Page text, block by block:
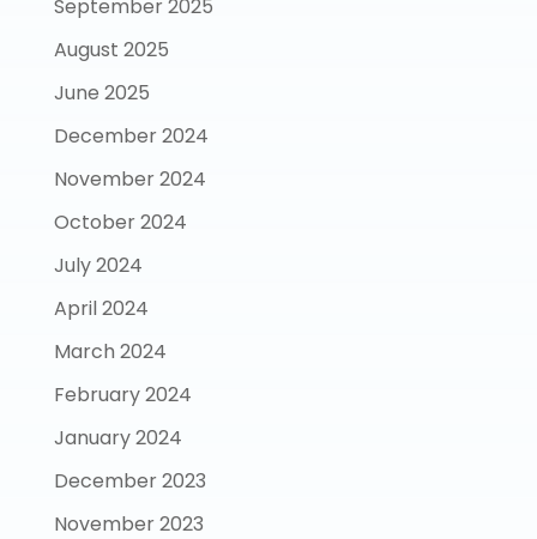
September 2025
August 2025
June 2025
December 2024
November 2024
October 2024
July 2024
April 2024
March 2024
February 2024
January 2024
December 2023
November 2023